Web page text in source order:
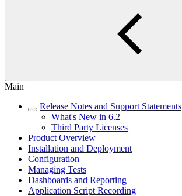
Main
Release Notes and Support Statements
What's New in 6.2
Third Party Licenses
Product Overview
Installation and Deployment
Configuration
Managing Tests
Dashboards and Reporting
Application Script Recording